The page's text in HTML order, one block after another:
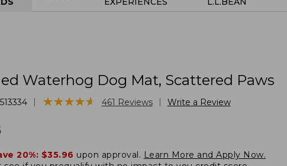
Waterhog Dog Mat, Scattered Paws
★★★★★
★★★★★ 461 Reviews Write a Review
20%: $35.96 upon approval. Learn More and Apply Now.